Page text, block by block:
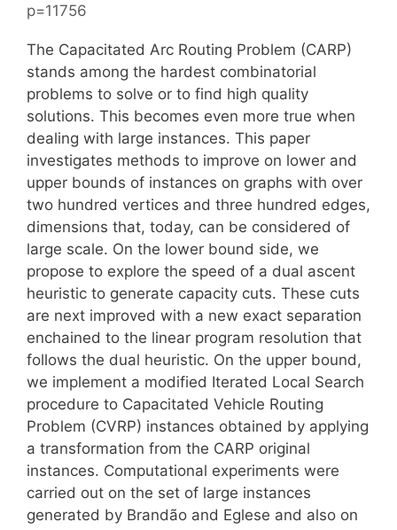
p=11756
The Capacitated Arc Routing Problem (CARP)
stands among the hardest combinatorial
problems to solve or to find high quality
solutions. This becomes even more true when
dealing with large instances. This paper
investigates methods to improve on lower and
upper bounds of instances on graphs with over
two hundred vertices and three hundred edges,
dimensions that, today, can be considered of
large scale. On the lower bound side, we
propose to explore the speed of a dual ascent
heuristic to generate capacity cuts. These cuts
are next improved with a new exact separation
enchained to the linear program resolution that
follows the dual heuristic. On the upper bound,
we implement a modified Iterated Local Search
procedure to Capacitated Vehicle Routing
Problem (CVRP) instances obtained by applying
a transformation from the CARP original
instances. Computational experiments were
carried out on the set of large instances
generated by Brandão and Eglese and also on